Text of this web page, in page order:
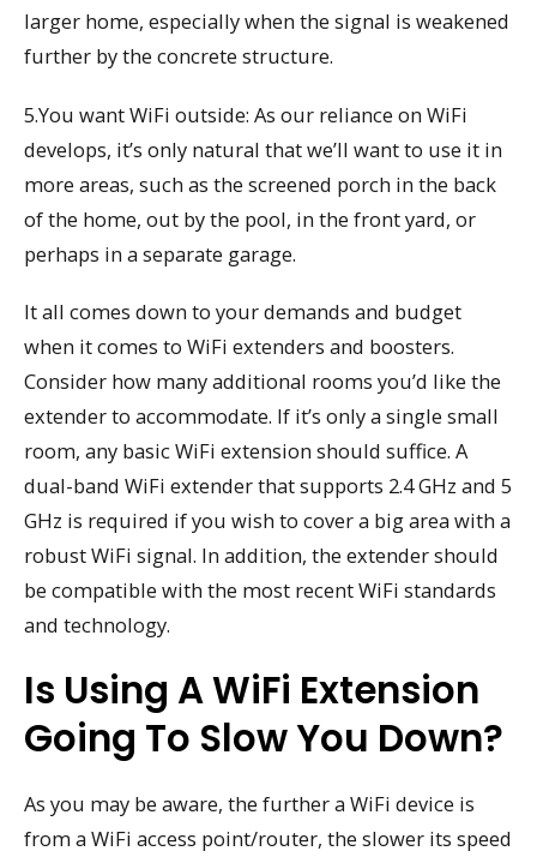
larger home, especially when the signal is weakened
further by the concrete structure.
5.You want WiFi outside: As our reliance on WiFi
develops, it’s only natural that we’ll want to use it in
more areas, such as the screened porch in the back
of the home, out by the pool, in the front yard, or
perhaps in a separate garage.
It all comes down to your demands and budget
when it comes to WiFi extenders and boosters.
Consider how many additional rooms you’d like the
extender to accommodate. If it’s only a single small
room, any basic WiFi extension should suffice. A
dual-band WiFi extender that supports 2.4 GHz and 5
GHz is required if you wish to cover a big area with a
robust WiFi signal. In addition, the extender should
be compatible with the most recent WiFi standards
and technology.
Is Using A WiFi Extension
Going To Slow You Down?
As you may be aware, the further a WiFi device is
from a WiFi access point/router, the slower its speed